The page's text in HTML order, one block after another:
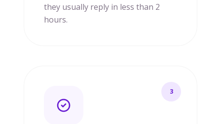
they usually reply in less than 2
hours.
3